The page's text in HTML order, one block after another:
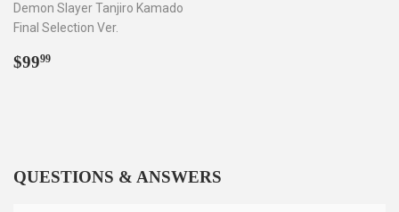
Demon Slayer Tanjiro Kamado
Final Selection Ver.
Regular
$9999
QUESTIONS & ANSWERS